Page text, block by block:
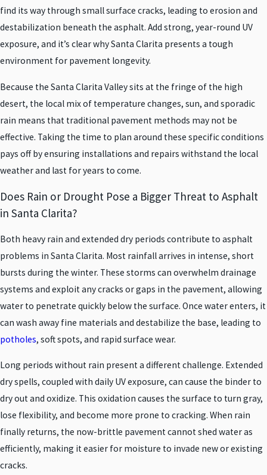
find its way through small surface cracks, leading to erosion and
destabilization beneath the asphalt. Add strong, year-round UV
exposure, and it’s clear why Santa Clarita presents a tough
environment for pavement longevity.
Because the Santa Clarita Valley sits at the fringe of the high
desert, the local mix of temperature changes, sun, and sporadic
rain means that traditional pavement methods may not be
effective. Taking the time to plan around these specific conditions
pays off by ensuring installations and repairs withstand the local
weather and last for years to come.
Does Rain or Drought Pose a Bigger Threat to Asphalt
in Santa Clarita?
Both heavy rain and extended dry periods contribute to asphalt
problems in Santa Clarita. Most rainfall arrives in intense, short
bursts during the winter. These storms can overwhelm drainage
systems and exploit any cracks or gaps in the pavement, allowing
water to penetrate quickly below the surface. Once water enters, it
can wash away fine materials and destabilize the base, leading to
potholes, soft spots, and rapid surface wear.
Long periods without rain present a different challenge. Extended
dry spells, coupled with daily UV exposure, can cause the binder to
dry out and oxidize. This oxidation causes the surface to turn gray,
lose flexibility, and become more prone to cracking. When rain
finally returns, the now-brittle pavement cannot shed water as
efficiently, making it easier for moisture to invade new or existing
cracks.